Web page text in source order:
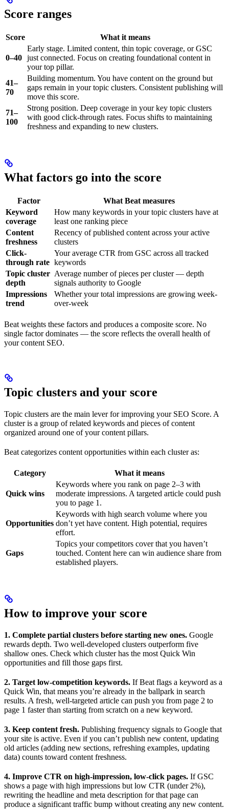
Score ranges
Score What it means
0–40
Early stage. Limited content, thin topic coverage, or GSC
just connected. Focus on creating foundational content in
your top pillar.
41–
70
Building momentum. You have content on the ground but
gaps remain in your topic clusters. Consistent publishing will
move this score.
71–
100
Strong position. Deep coverage in your key topic clusters
with good click-through rates. Focus shifts to maintaining
freshness and expanding to new clusters.
What factors go into the score
Factor
What Beat measures
Keyword
coverage
How many keywords in your topic clusters have at
least one ranking piece
Content
freshness
Recency of published content across your active
clusters
Click-
through rate
Your average CTR from GSC across all tracked
keywords
Topic cluster
depth
Average number of pieces per cluster — depth
signals authority to Google
Impressions
trend
Whether your total impressions are growing week-
over-week
Beat weights these factors and produces a composite score. No
single factor dominates — the score reflects the overall health of
your content SEO.
Topic clusters and your score
Topic clusters are the main lever for improving your SEO Score. A
cluster is a group of related keywords and pieces of content
organized around one of your content pillars.
Beat categorizes content opportunities within each cluster as:
Category What it means
Quick wins
Keywords where you rank on page 2–3 with
moderate impressions. A targeted article could push
you to page 1.
Opportunities
Keywords with high search volume where you
don’t yet have content. High potential, requires
effort.
Gaps
Topics your competitors cover that you haven’t
touched. Content here can win audience share from
established players.
How to improve your score
1. Complete partial clusters before starting new ones. Google
rewards depth. Two well-developed clusters outperform five
shallow ones. Check which cluster has the most Quick Win
opportunities and fill those gaps first.
2. Target low-competition keywords. If Beat flags a keyword as a
Quick Win, that means you’re already in the ballpark in search
results. A fresh, well-targeted article can push you from page 2 to
page 1 faster than starting from scratch on a new keyword.
3. Keep content fresh. Publishing frequency signals to Google that
your site is active. Even if you can’t publish new content, updating
old articles (adding new sections, refreshing examples, updating
data) counts toward content freshness.
4. Improve CTR on high-impression, low-click pages. If GSC
shows a page with high impressions but low CTR (under 2%),
rewriting the headline and meta description for that page can
produce a significant traffic bump without creating any new content.